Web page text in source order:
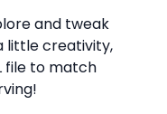
and tweak
little creativity,
file to match